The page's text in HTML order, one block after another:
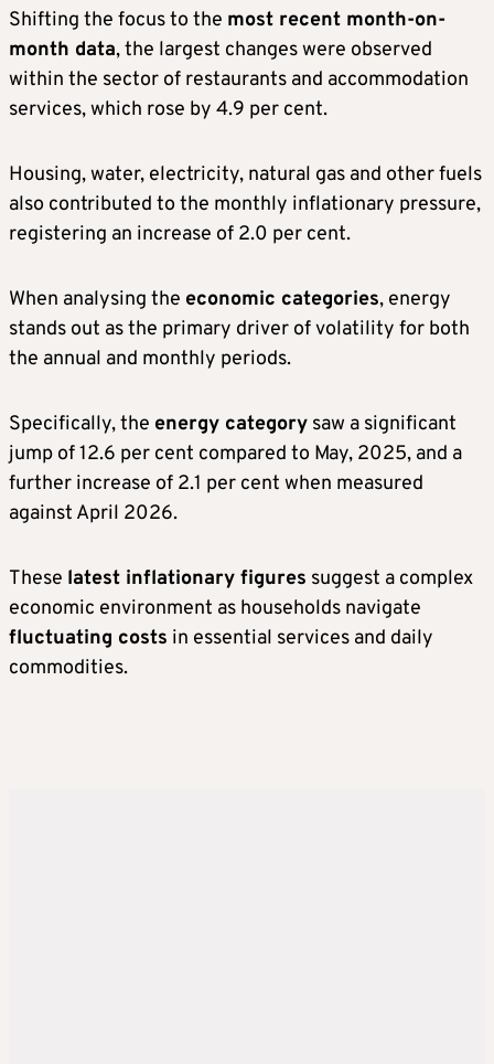
Shifting the focus to the most recent month-on-
month data, the largest changes were observed
within the sector of restaurants and accommodation
services, which rose by 4.9 per cent.
Housing, water, electricity, natural gas and other fuels
also contributed to the monthly inflationary pressure,
registering an increase of 2.0 per cent.
When analysing the economic categories, energy
stands out as the primary driver of volatility for both
the annual and monthly periods.
Specifically, the energy category saw a significant
jump of 12.6 per cent compared to May, 2025, and a
further increase of 2.1 per cent when measured
against April 2026.
These latest inflationary figures suggest a complex
economic environment as households navigate
fluctuating costs in essential services and daily
commodities.